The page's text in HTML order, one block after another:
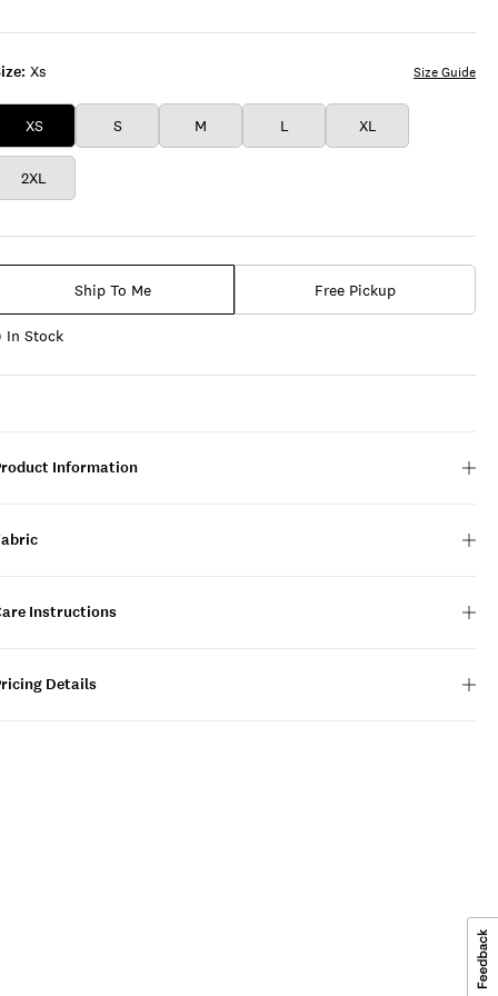
Xs
XS S M L XL
2XL
Size Guide
Ship To Me Free Pickup
In Stock
Information
Instructions
Details